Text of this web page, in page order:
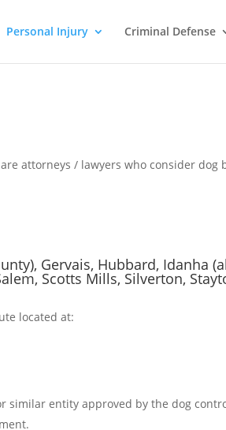
Personal Injury Criminal Defense
attorneys / lawyers who consider dog
Gervais, Hubbard, Idanha
Scotts Mills, Silverton,
located at:
similar entity approved by the dog